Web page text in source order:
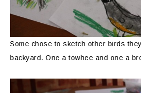
Some chose to sketch other birds
backyard. One a towhee and one a